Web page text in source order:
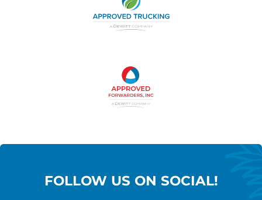
FOLLOW US ON SOCIAL!